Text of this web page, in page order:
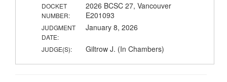
DOCKET
NUMBER:
2026 BCSC 27, Vancouver
E201093
JUDGMENT
DATE:
January 8, 2026
JUDGE(S): Giltrow J. (In Chambers)